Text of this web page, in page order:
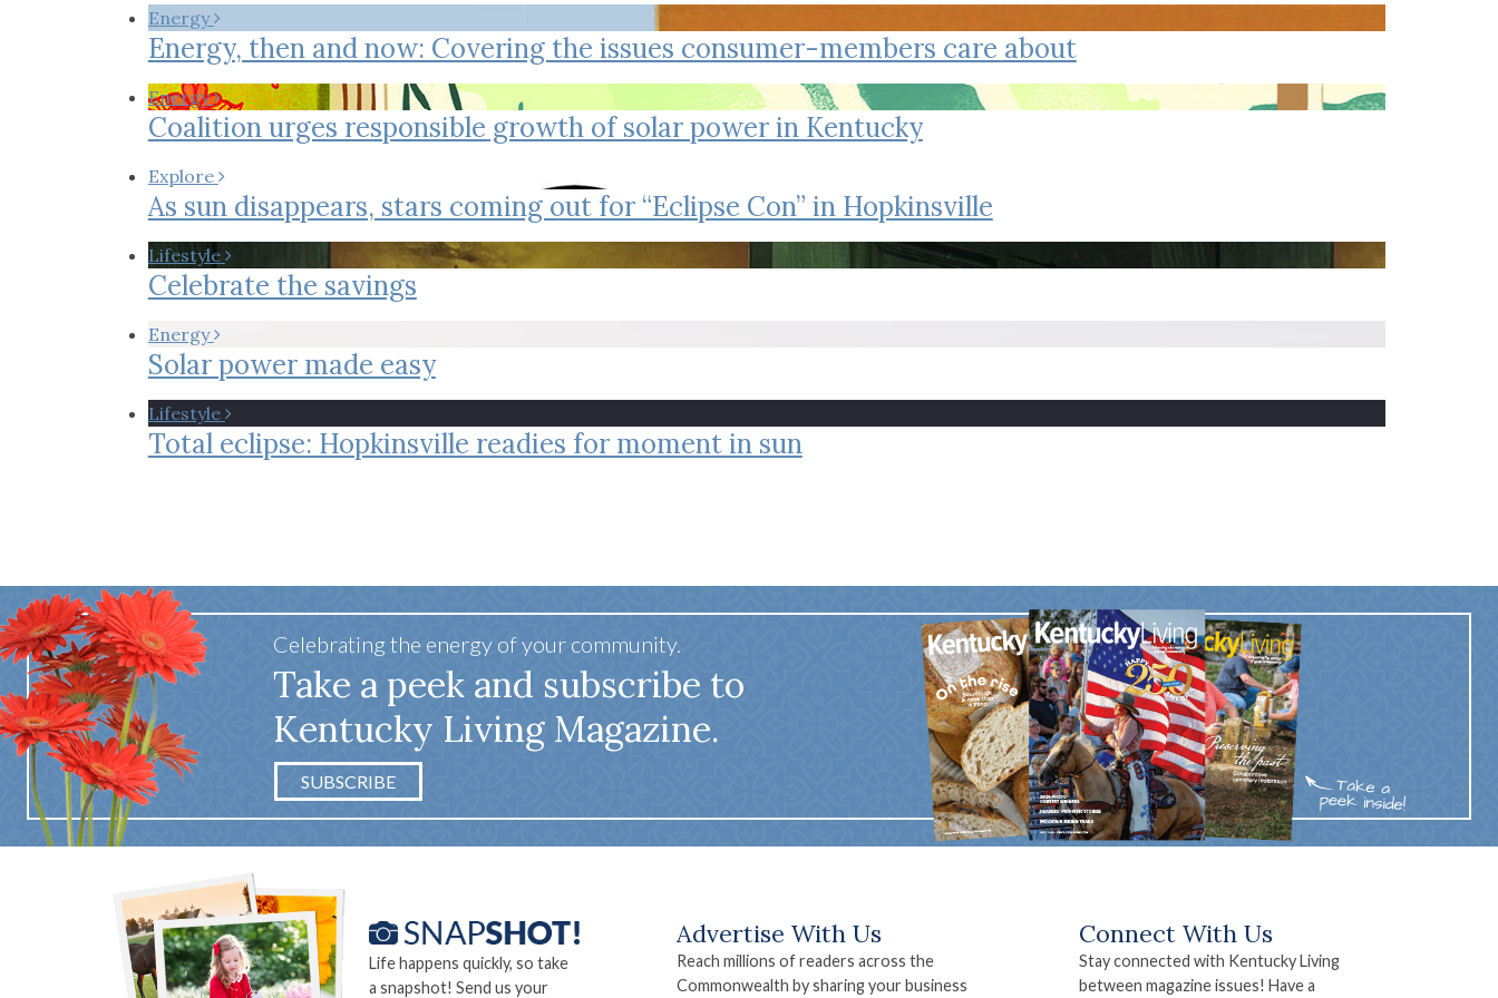
Kentucky Eats
Travel Guide Worth The Trip
Smart Health
Uniquely Kentucky
Co-ops Care
Cutting Cost Energy Guides KAEC CEO
Our Power
Safety Moment
Energy
Energy, then and now: Covering the issues consumer-members care about
Energy
Coalition urges responsible growth of solar power in Kentucky
Explore
As sun disappears, stars coming out for “Eclipse Con” in Hopkinsville
Lifestyle
Celebrate the savings
Energy
Solar power made easy
Lifestyle
Total eclipse: Hopkinsville readies for moment in sun
Celebrating the energy of your community.
Take a peek and subscribe to
Kentucky Living Magazine.
SUBSCRIBE
Life happens quickly, so take
a snapshot! Send us your
Advertise With Us
Reach millions of readers across the
Commonwealth by sharing your business
Connect With Us
Stay connected with Kentucky Living
between magazine issues! Have a